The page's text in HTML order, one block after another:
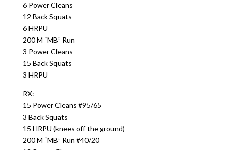
6 Power Cleans
12 Back Squats
6 HRPU
200 M “MB” Run
3 Power Cleans
15 Back Squats
3 HRPU
RX:
15 Power Cleans #95/65
3 Back Squats
15 HRPU (knees off the ground)
200 M “MB” Run #40/20